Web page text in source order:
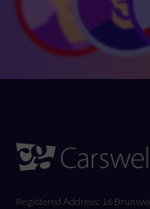
Registered Address: 16